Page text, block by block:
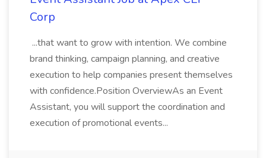
Corp
...that want to grow with intention. We combine
brand thinking, campaign planning, and creative
execution to help companies present themselves
with confidence.Position OverviewAs an Event
Assistant, you will support the coordination and
execution of promotional events...